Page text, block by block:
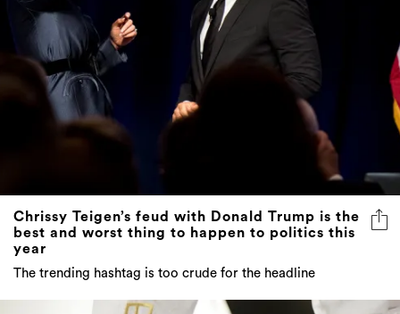
Chrissy Teigen’s feud with Donald Trump is the
best and worst thing to happen to politics this
year
The trending hashtag is too crude for the headline